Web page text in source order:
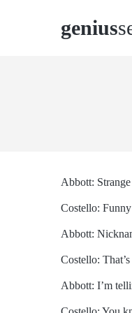
genius
Abbott:
Costello: Funny
Abbott:
Costello:
Abbott: I’m